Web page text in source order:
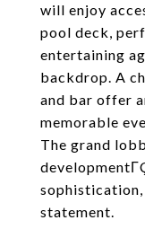
will enjoy
pool deck,
entertaining
backdrop. A
and bar offer
memorable
The grand
statement.